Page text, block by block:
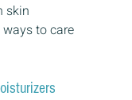
skin
ways to care